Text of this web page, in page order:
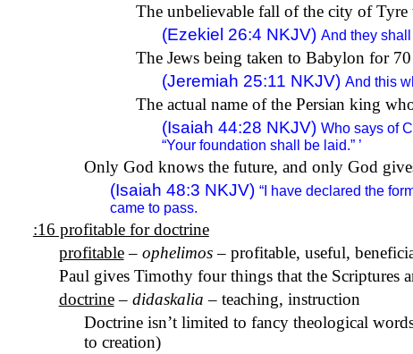
The unbelievable fall of the city of
(Ezekiel 26:4 NKJV) And they
The Jews being taken to Babylon for 70
(Jeremiah 25:11 NKJV) And this
The actual name of the Persian king
(Isaiah 44:28 NKJV) Who says of
“Your foundation shall be laid.” ’
Only God knows the future, and only God
(Isaiah 48:3 NKJV)“I have declared the
came to pass.
:16 profitable for doctrine
profitable– ophelimos– profitable, useful,
Paul gives Timothy four things that the Scriptures
doctrine– didaskalia– teaching, instruction
Doctrine isn’t limited to fancy theological
to creation)